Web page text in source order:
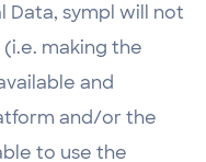
Data, sympl will not
making the
and
and/or the
to use the